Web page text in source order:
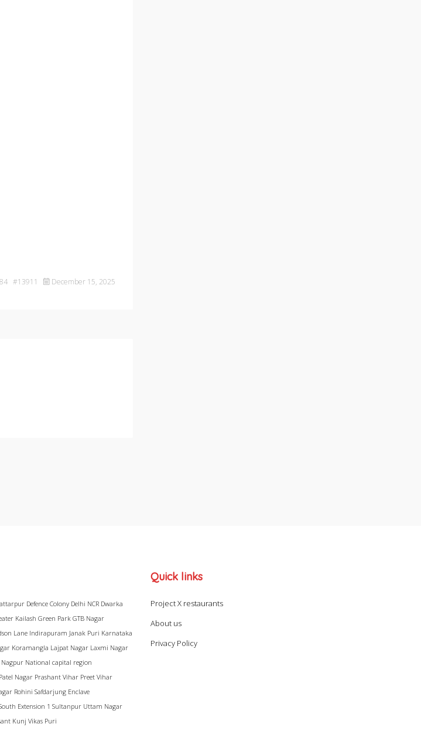
84 #13911 December 15, 2025
Defence Colony Delhi NCR Dwarka
Kailash Green Park GTB Nagar
Lane Indirapuram Janak Puri Karnataka
Koramangla Lajpat Nagar Laxmi Nagar
Nagpur National capital region
Patel Nagar Prashant Vihar Preet Vihar
Rohini Safdarjung Enclave
Extension 1 Sultanpur Uttam Nagar
Kunj Vikas Puri
Quick links
Project X restaurants
About us
Privacy Policy